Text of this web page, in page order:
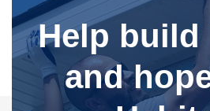
Help build
and